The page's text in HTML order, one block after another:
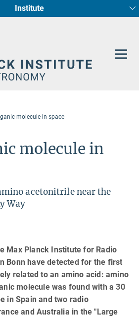
Institute
Physics in Radio Astronomy
and Galaxy Evolution
molecule in space
molecule in
acetonitrile near the
Way
Max Planck Institute for Radio
Bonn have detected for the first
related to an amino acid: amino
molecule was found with a 30
in Spain and two radio
and Australia in the "Large